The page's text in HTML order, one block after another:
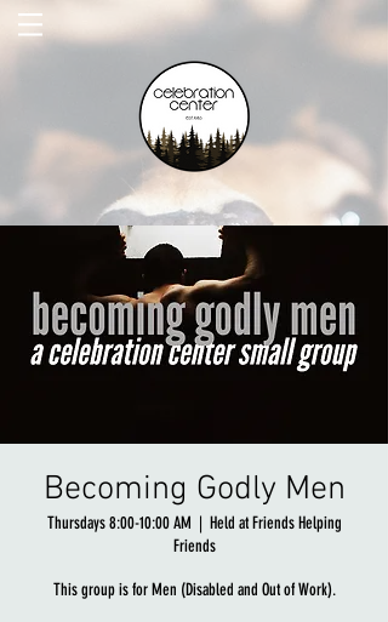
Becoming Godly Men
Thursdays 8:00-10:00 AM
  |
Held at Friends Helping
Friends
This group is for Men (Disabled and Out of Work).